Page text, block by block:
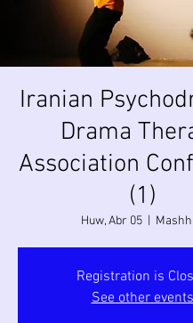
Iranian
Drama
Association
(1)
Huw, Abr 05
  |
Registration is
See other events